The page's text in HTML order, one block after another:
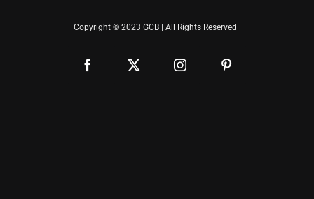
Copyright © 2023 GCB | All Rights Reserved |
FacebookX InstagramPinterest